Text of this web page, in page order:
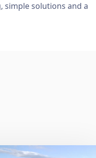
simple solutions and a